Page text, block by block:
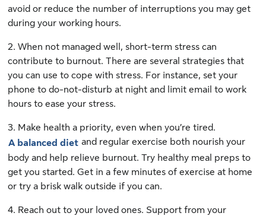
avoid or reduce the number of interruptions you may get
during your working hours.
2. When not managed well, short-term stress can
contribute to burnout. There are several strategies that
you can use to cope with stress. For instance, set your
phone to do-not-disturb at night and limit email to work
hours to ease your stress.
3. Make health a priority, even when you’re tired.
A balanced diet and regular exercise both nourish your
body and help relieve burnout. Try healthy meal preps to
get you started. Get in a few minutes of exercise at home
or try a brisk walk outside if you can.
4. Reach out to your loved ones. Support from your